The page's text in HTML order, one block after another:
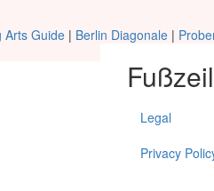
Arts Guide | Berlin Diagonale |
Legal
Privacy